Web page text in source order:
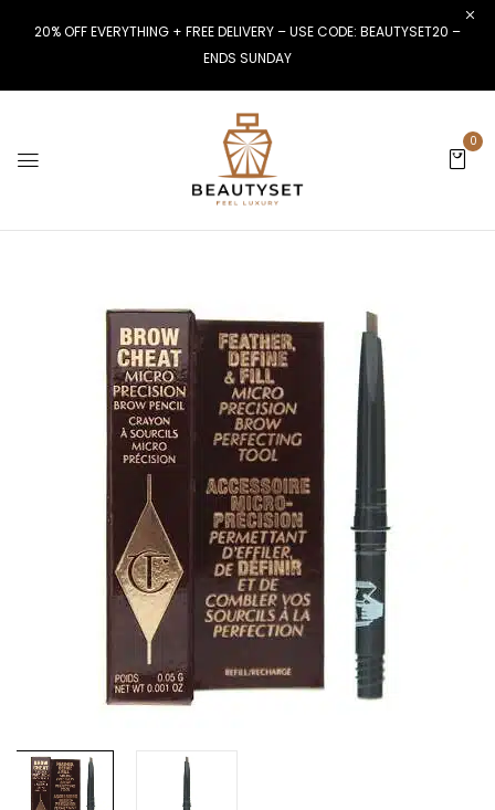
20% OFF EVERYTHING + FREE DELIVERY – USE CODE: BEAUTYSET20 –
ENDS SUNDAY
0